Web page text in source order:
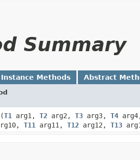
Summary
Instance Methods Abstract
​(T1 arg1, T2 arg2, T3 arg3, T4
T11 arg11, T12 arg12, T13